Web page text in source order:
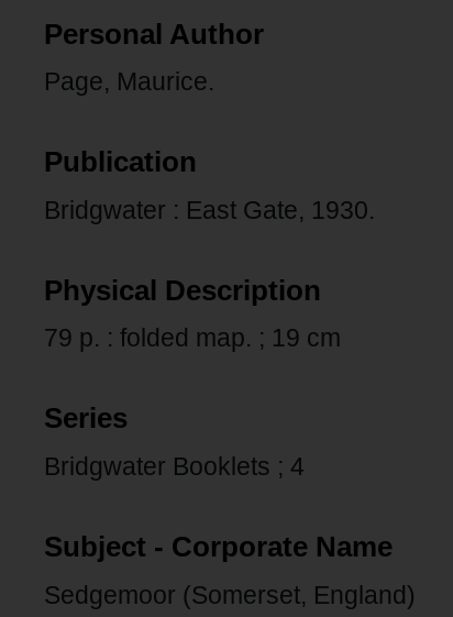
Personal Author
Page, Maurice.
Publication
Bridgwater : East Gate, 1930.
Physical Description
79 p. : folded map. ; 19 cm
Series
Bridgwater Booklets ; 4
Subject - Corporate Name
Sedgemoor (Somerset, England)